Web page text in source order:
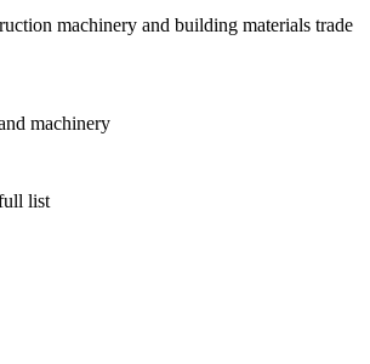
machinery and building materials trade
machinery
list